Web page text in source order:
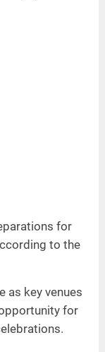
for
to the
as key venues
for